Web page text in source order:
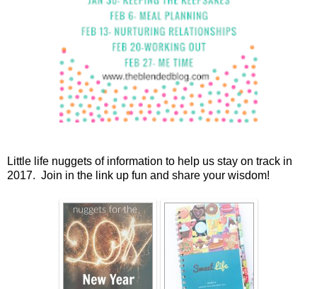
Little life nuggets of information to help us stay on track in
2017. Join in the link up fun and share your wisdom!